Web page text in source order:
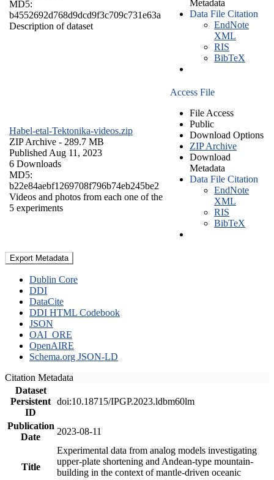
MD5:
b4552692d768d9dcd9f3c709c731e63a
Description of dataset
Metadata
Data File Citation
EndNote
XML
RIS
BibTeX
Habel-etal-Tektonika-videos.zip
ZIP Archive - 289.7 MB
Published Aug 11, 2023
6 Downloads
MD5:
b22e84aebf1269708f796b74eb245be2
Videos and photos from each one of the
5 experiments
Access File
File Access
Public
Download Options
ZIP Archive
Download
Metadata
Data File Citation
EndNote
XML
RIS
BibTeX
Export Metadata
Dublin Core
DDI
DataCite
DDI HTML Codebook
JSON
OAI_ORE
OpenAIRE
Schema.org JSON-LD
Citation Metadata
Dataset
Persistent
ID
doi:10.18715/IPGP.2023.ldbm60lm
Publication
Date
2023-08-11
Title
Experimental data from analog models investigating
upper-plate shortening and Andean-type mountain-
building in the context of mantle-driven oceanic